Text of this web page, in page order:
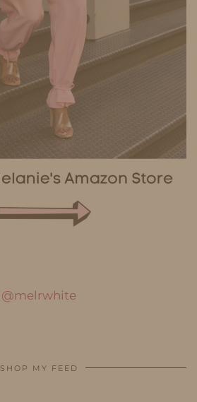
@melrwhite
SHOP MY FEED